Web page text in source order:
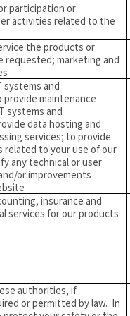
participation or
activities related to the
the products or
requested; marketing and
systems and
maintenance
systems and
data hosting and
services; to provide
related to your use of our
any technical or user
or improvements
insurance and
services for our products
authorities, if
or permitted by law. In